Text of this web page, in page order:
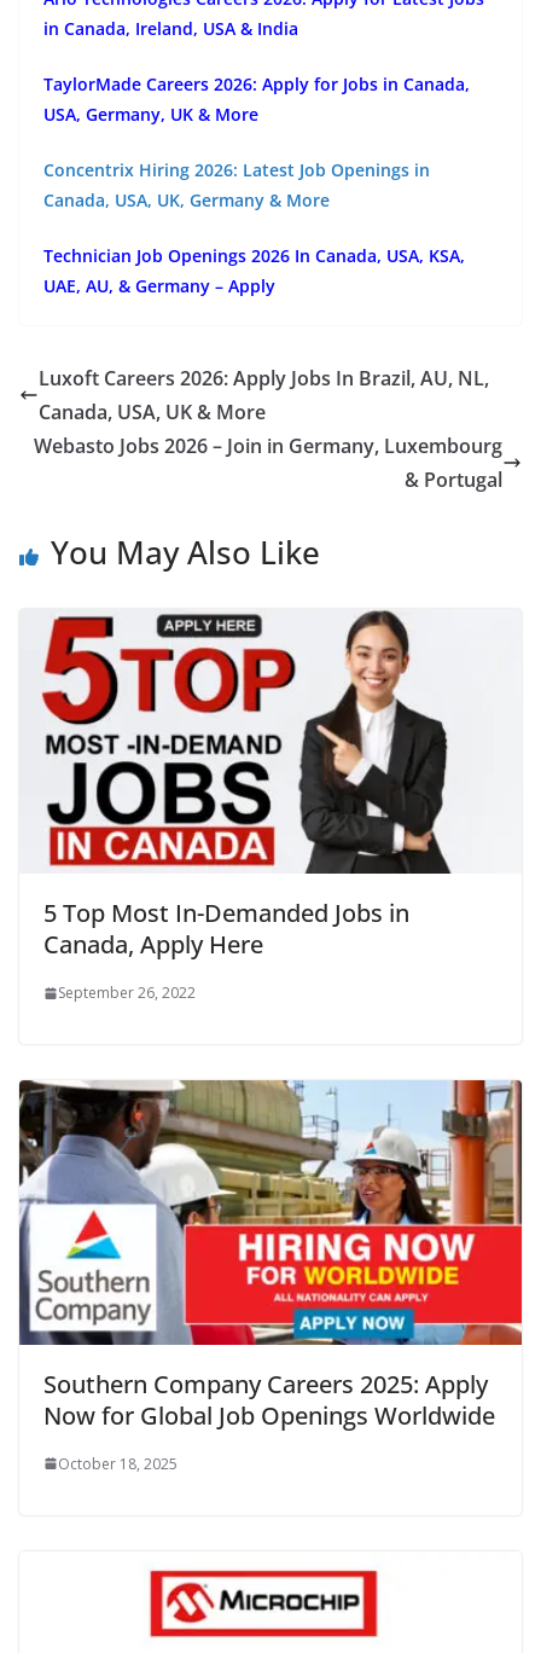
in Canada, Ireland, USA & India
TaylorMade Careers 2026: Apply for Jobs in Canada,
USA, Germany, UK & More
Concentrix Hiring 2026: Latest Job Openings in
Canada, USA, UK, Germany & More
Technician Job Openings 2026 In Canada, USA, KSA,
UAE, AU, & Germany – Apply
Luxoft Careers 2026: Apply Jobs In Brazil, AU, NL,
Canada, USA, UK & More
Webasto Jobs 2026 – Join in Germany, Luxembourg
& Portugal
You May Also Like
5 Top Most In-Demanded Jobs in
Canada, Apply Here
September 26, 2022
Southern Company Careers 2025: Apply
Now for Global Job Openings Worldwide
October 18, 2025